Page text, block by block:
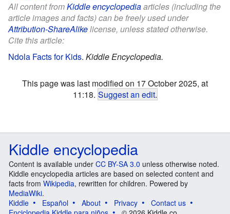
All content fromKiddle encyclopediaarticles (including the
article images and facts) can be freely used under
Attribution-ShareAlikelicense, unless stated otherwise.
Cite this article:
Ndola Facts for Kids. Kiddle Encyclopedia.
This page was last modified on 17 October 2025, at
11:18. Suggest an edit.
Kiddle encyclopedia
Content is available under CC BY-SA 3.0 unless otherwise noted.
Kiddle encyclopedia articles are based on selected content and
facts from Wikipedia, rewritten for children. Powered by
MediaWiki.
Kiddle
Español About Privacy
Contact us